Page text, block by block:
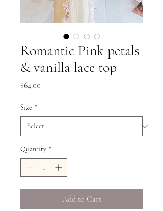
Romantic Pink petals
& vanilla lace top
$64.00
Size *
Quantity *
Add to Cart